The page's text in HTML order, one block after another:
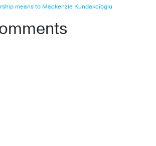
means to Mackenzie Kundakcioglu